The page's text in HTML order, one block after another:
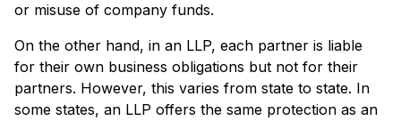
or misuse of company funds.
On the other hand, in an LLP, each partner is liable
for their own business obligations but not for their
partners. However, this varies from state to state. In
some states, an LLP offers the same protection as an